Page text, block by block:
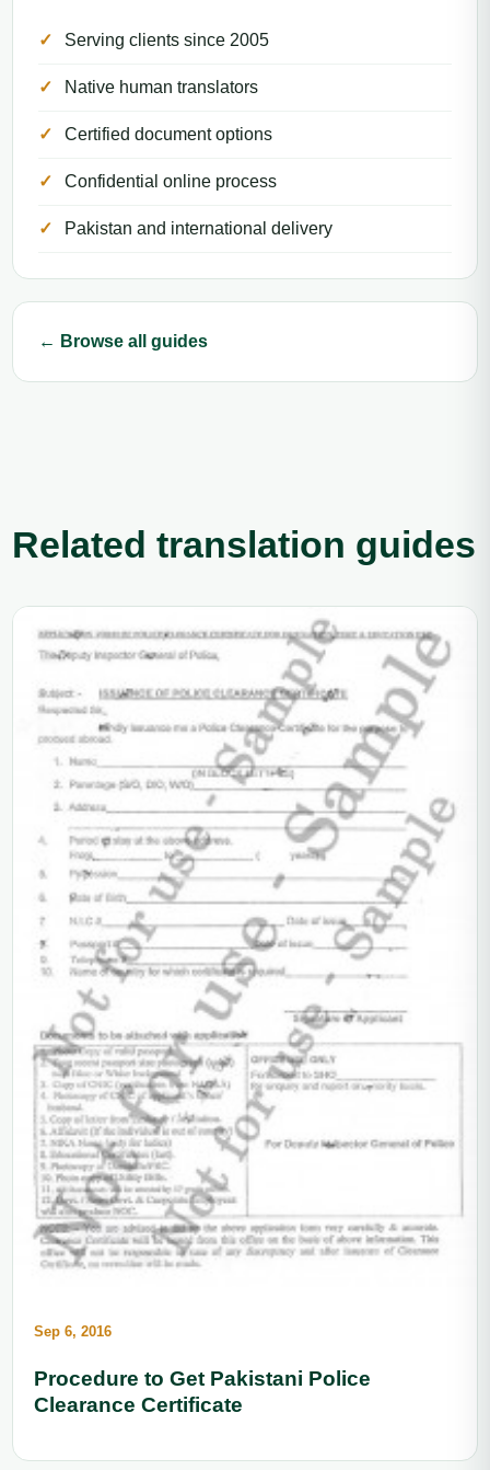
Serving clients since 2005
Native human translators
Certified document options
Confidential online process
Pakistan and international delivery
← Browse all guides
Related translation guides
Sep 6, 2016
Procedure to Get Pakistani Police
Clearance Certificate